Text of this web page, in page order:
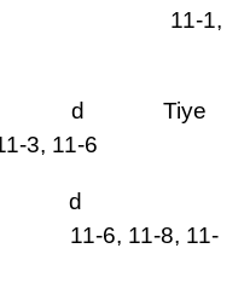
(TRI) 11-1,
d Tiye
3, 11-6
(TRI) d
11-6, 11-8, 11-